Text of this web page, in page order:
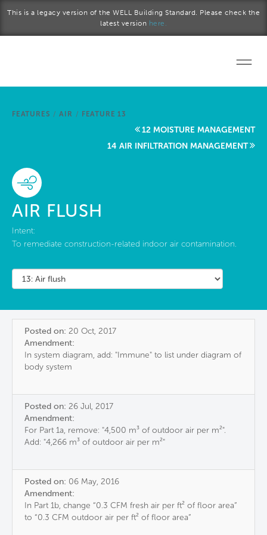
This is a legacy version of the WELL Building Standard. Please check the
latest version here.
Start a project
FEATURES / AIR / FEATURE 13
12 MOISTURE MANAGEMENT
14 AIR INFILTRATION MANAGEMENT
AIR FLUSH
Intent:
To remediate construction-related indoor air contamination.
Posted on: 20 Oct, 2017
Amendment:
In system diagram, add: "Immune" to list under diagram of
body system
Posted on: 26 Jul, 2017
Amendment:
For Part 1a, remove: "4,500 m³ of outdoor air per m²".
Add: "4,266 m³ of outdoor air per m²"
Posted on: 06 May, 2016
Amendment:
In Part 1b, change “0.3 CFM fresh air per ft² of floor area”
to “0.3 CFM outdoor air per ft² of floor area”